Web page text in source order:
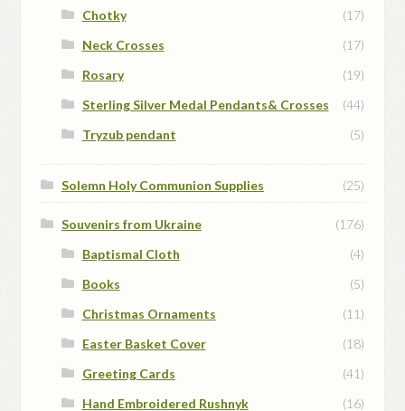
Chotky
(17)
Neck Crosses
(17)
Rosary
(19)
Sterling Silver Medal Pendants& Crosses
(44)
Tryzub pendant
(5)
Solemn Holy Communion Supplies (25)
Souvenirs from Ukraine
(176)
Baptismal Cloth
(4)
Books
(5)
Christmas Ornaments
(11)
Easter Basket Cover
(18)
Greeting Cards
(41)
Hand Embroidered Rushnyk
(16)